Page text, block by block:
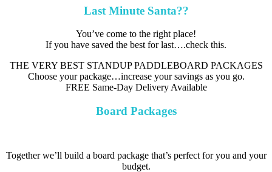
Last Minute Santa??
You’ve come to the right place!
If you have saved the best for last….check this.
THE VERY BEST STANDUP PADDLEBOARD PACKAGES
Choose your package…increase your savings as you go.
FREE Same-Day Delivery Available
Board Packages
Together we’ll build a board package that’s perfect for you and your
budget.